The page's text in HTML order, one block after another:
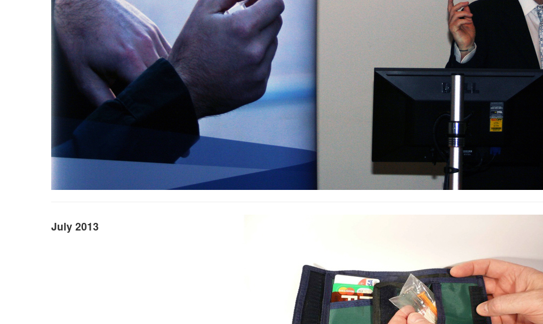
July 2013